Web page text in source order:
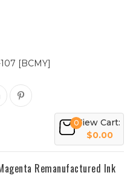
[BCMY]
0View Cart:
$0.00
Remanufactured Ink